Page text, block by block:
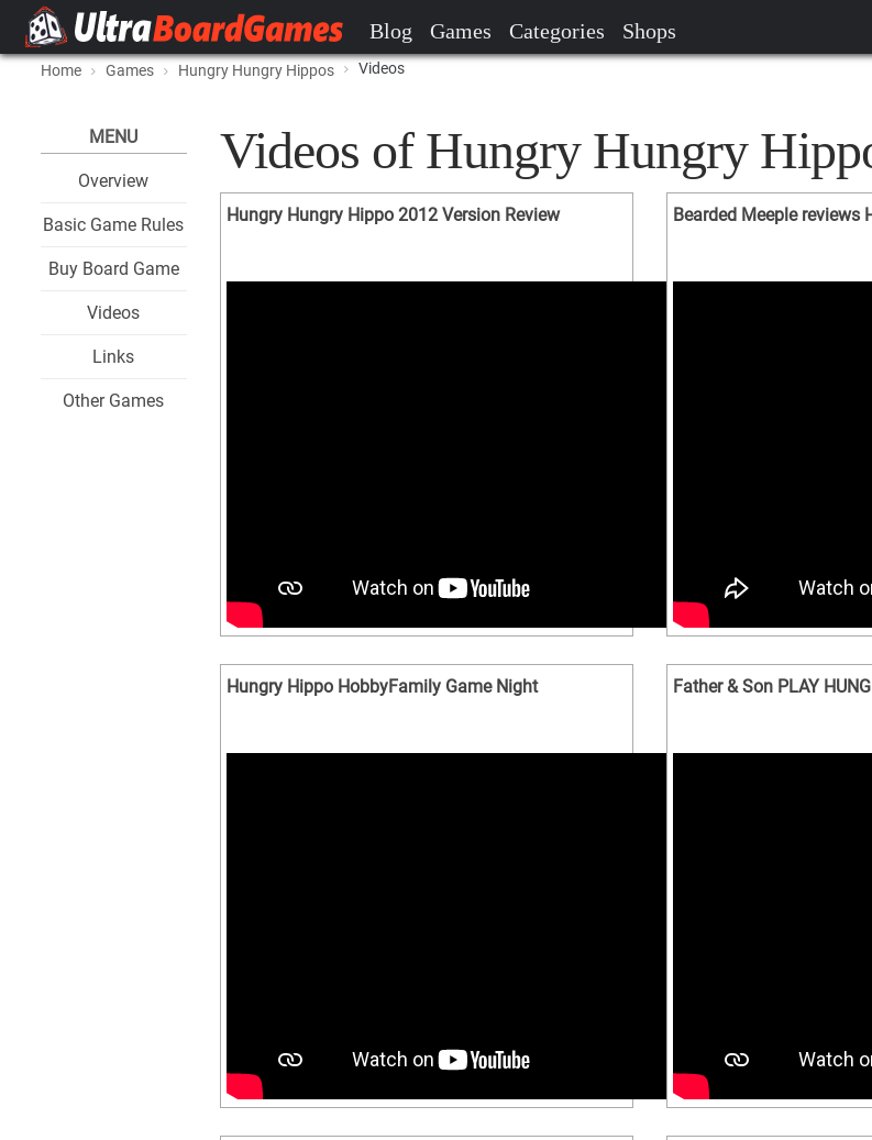
Blog Games Categories Shops
Home Games Hungry Hungry Hippos Videos
MENU
Overview
Basic Game Rules
Buy Board Game
Videos
Links
Other Games
Videos of Hungry Hungry
Hungry Hungry Hippo 2012 Version Review Bearded Meeple reviews
Hungry Hippo HobbyFamily Game Night Father & Son PLAY